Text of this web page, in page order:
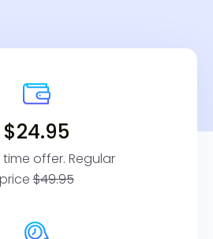
$24.95
time offer. Regular
price$49.95